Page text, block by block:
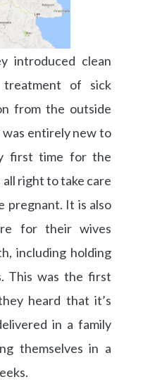
introduced clean
of sick
from the outside
entirely new to
first time for the
all right to take care
pregnant. It is also
for their wives
including holding
This was the first
heard that it’s
in a family
themselves in a